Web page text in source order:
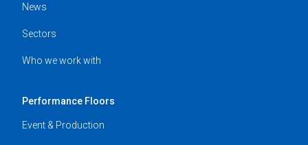
News
Sectors
Who we work with
Performance Floors
Event & Production